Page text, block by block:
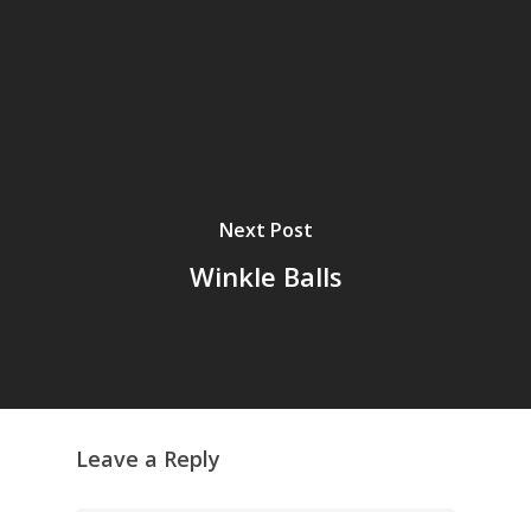
Next Post
Winkle Balls
Leave a Reply